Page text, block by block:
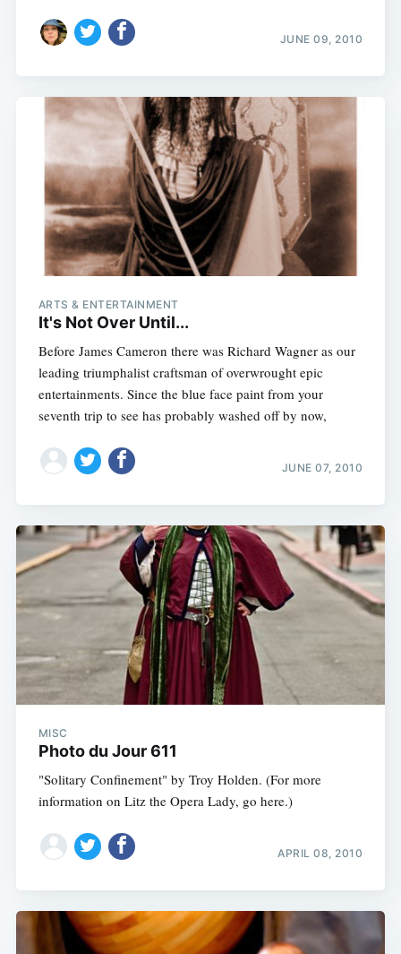
JUNE 09, 2010
ARTS & ENTERTAINMENT
It's Not Over Until...
Before James Cameron there was Richard Wagner as our
leading triumphalist craftsman of overwrought epic
entertainments. Since the blue face paint from your
seventh trip to see has probably washed off by now,
JUNE 07, 2010
MISC
Photo du Jour 611
"Solitary Confinement" by Troy Holden. (For more
information on Litz the Opera Lady, go here.)
APRIL 08, 2010